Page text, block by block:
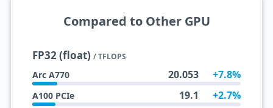
Compared to Other GPU
FP32 (float) / TFLOPS
Arc A770 20.053 +7.8%
A100 PCIe 19.1 +2.7%